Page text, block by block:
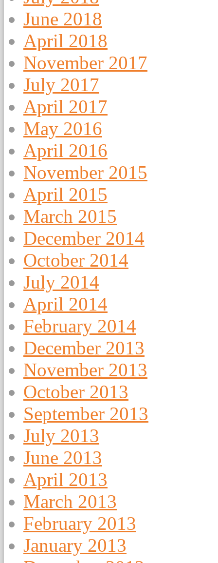
June 2018
April 2018
November 2017
July 2017
April 2017
May 2016
April 2016
November 2015
April 2015
March 2015
December 2014
October 2014
July 2014
April 2014
February 2014
December 2013
November 2013
October 2013
September 2013
July 2013
June 2013
April 2013
March 2013
February 2013
January 2013